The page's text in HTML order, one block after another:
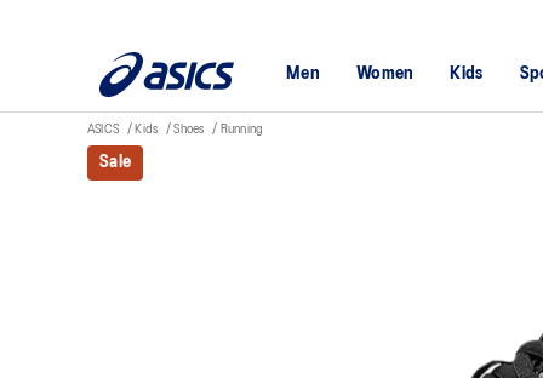
Men Women Kids
ASICS Kids Shoes Running
Sale